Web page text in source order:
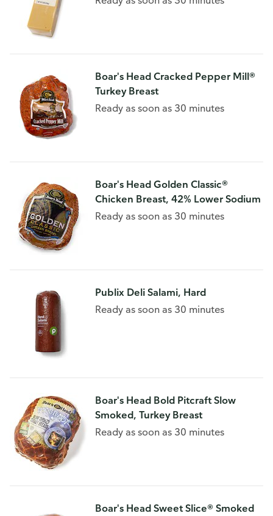
Boar's Head Cracked Pepper Mill®
Turkey Breast
Ready as soon as 30 minutes
Boar's Head Golden Classic®
Chicken Breast, 42% Lower Sodium
Ready as soon as 30 minutes
Publix Deli Salami, Hard
Ready as soon as 30 minutes
Boar's Head Bold Pitcraft Slow
Smoked, Turkey Breast
Ready as soon as 30 minutes
Boar's Head Sweet Slice® Smoked